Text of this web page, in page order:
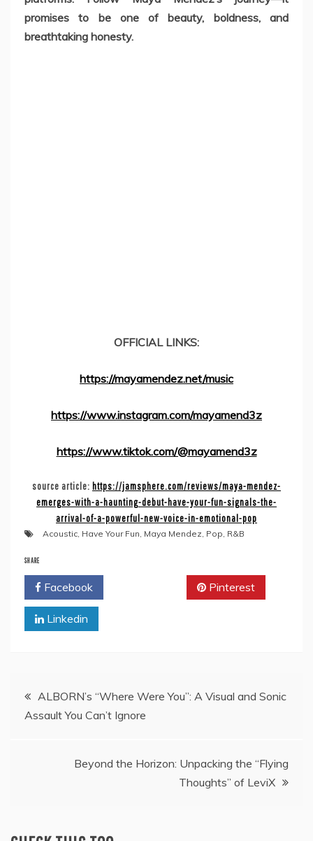
promises to be one of beauty, boldness, and
breathtaking honesty.
OFFICIAL LINKS:
https://mayamendez.net/music
https://www.instagram.com/mayamend3z
https://www.tiktok.com/@mayamend3z
source article: https://jamsphere.com/reviews/maya-mendez-
emerges-with-a-haunting-debut-have-your-fun-signals-the-
arrival-of-a-powerful-new-voice-in-emotional-pop
Acoustic, Have Your Fun, Maya Mendez, Pop, R&B
SHARE
Facebook Pinterest
Linkedin
PostALBORN’s “Where Were You”: A Visual and Sonic
Assault You Can’t Ignore
Beyond the Horizon: Unpacking the “Flying
Thoughts” of LeviX